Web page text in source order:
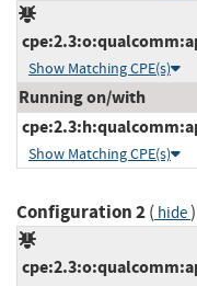
Show Matching CPE(s)
Running on/with
Show Matching CPE(s)
Configuration 2( hide)